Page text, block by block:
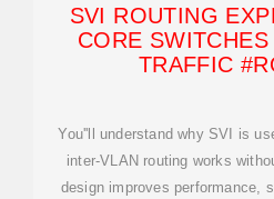
SVI ROUTING
CORE
TRAFFIC
You''ll understand why SVI is
inter-VLAN routing works
design improves performance,